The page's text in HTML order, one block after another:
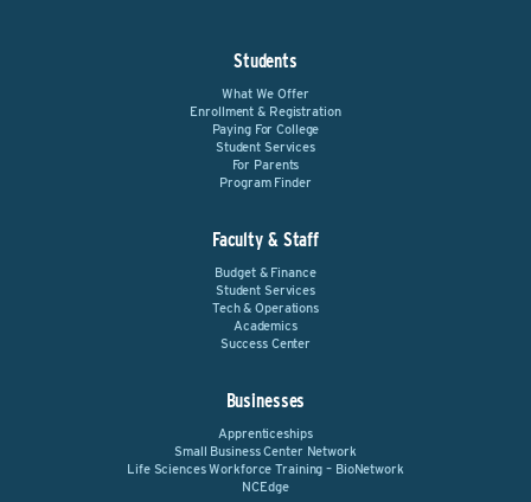
Students
What We Offer
Enrollment & Registration
Paying For College
Student Services
For Parents
Program Finder
Faculty & Staff
Budget & Finance
Student Services
Tech & Operations
Academics
Success Center
Businesses
Apprenticeships
Small Business Center Network
Life Sciences Workforce Training – BioNetwork
NCEdge